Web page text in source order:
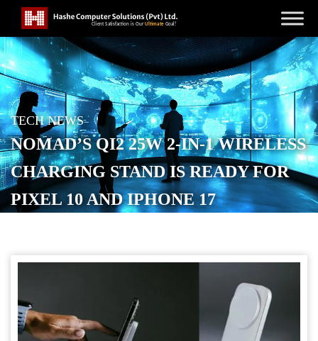
TECH NEWS
NOMAD’S QI2 25W 2-IN-1 WIRELESS
CHARGING STAND IS READY FOR
PIXEL 10 AND IPHONE 17